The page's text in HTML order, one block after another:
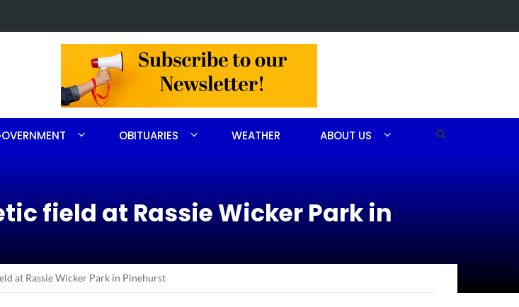
OBITUARIES WEATHER ABOUT US
field at Rassie Wicker Park in
at Rassie Wicker Park in Pinehurst